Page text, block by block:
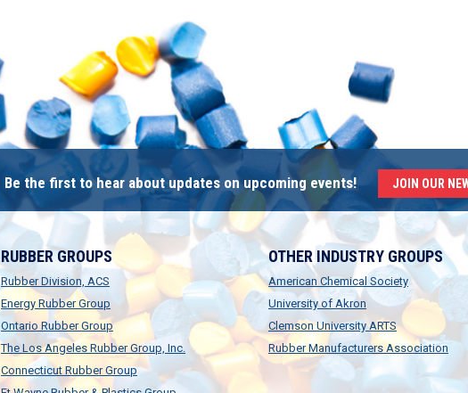
Be the first to hear about updates on upcoming events! JOIN OUR
RUBBER GROUPS
Rubber Division, ACS
Energy Rubber Group
Ontario Rubber Group
The Los Angeles Rubber Group, Inc.
Connecticut Rubber Group
OTHER INDUSTRY GROUPS
American Chemical Society
University of Akron
Clemson University ARTS
Rubber Manufacturers Association